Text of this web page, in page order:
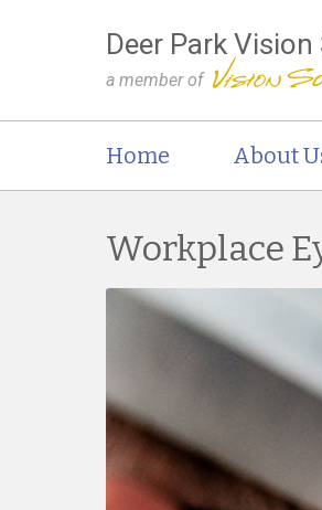
Deer Park Vision
a member of
Home About
Workplace